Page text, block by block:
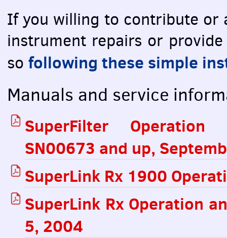
If you willing to contribute or
instrument repairs or
so following these simple
Manuals and service
SuperFilter
SN00673 and up,
SuperLink Rx 1900
SuperLink Rx Operation
5, 2004